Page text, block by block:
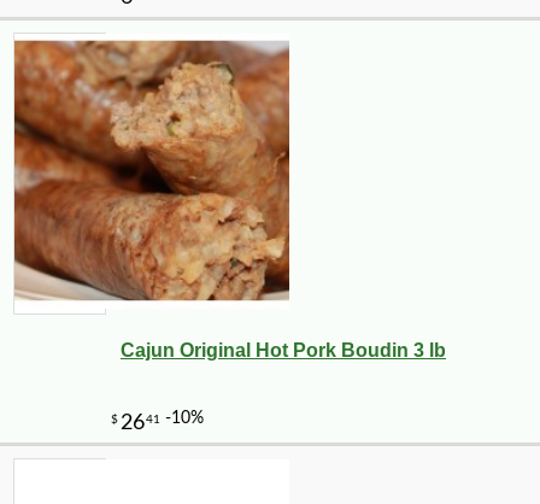
Cajun Original Hot Pork Boudin 3 lb